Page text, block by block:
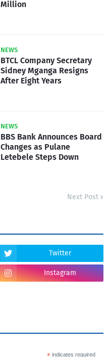
Million
NEWS
BTCL Company Secretary
Sidney Mganga Resigns
After Eight Years
NEWS
BBS Bank Announces Board
Changes as Pulane
Letebele Steps Down
Next Post
Twitter
Instagram
indicates required